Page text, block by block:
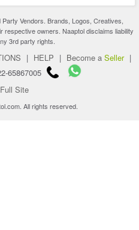
Vendors. Brands, Logos, Creatives,
owners. Naaptol disclaims liability
3rd party rights.
| HELP | Become a Seller |
65867005
Site
All rights reserved.